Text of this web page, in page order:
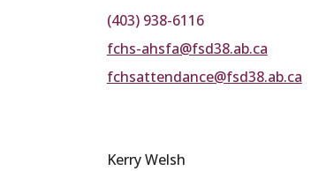
(403) 938-6116
fchs-ahsfa@fsd38.ab.ca
fchsattendance@fsd38.ab.ca
Kerry Welsh